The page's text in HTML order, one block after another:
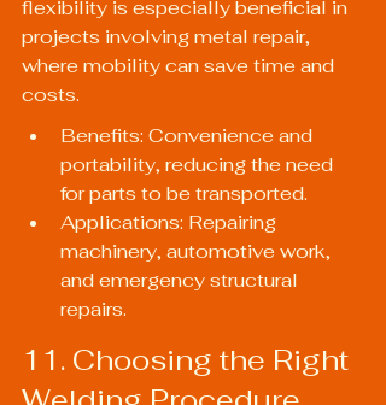
flexibility is especially beneficial in
projects involving metal repair,
where mobility can save time and
costs.
Benefits: Convenience and
portability, reducing the need
for parts to be transported.
Applications: Repairing
machinery, automotive work,
and emergency structural
repairs.
11. Choosing the Right